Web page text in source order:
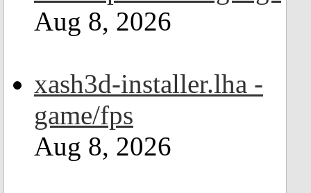
Aug 8, 2026
xash3d-installer.lha -
game/fps
Aug 8, 2026